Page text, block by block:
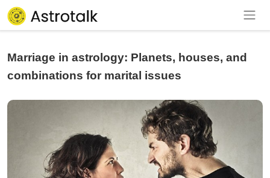
Marriage in astrology: Planets, houses, and
combinations for marital issues